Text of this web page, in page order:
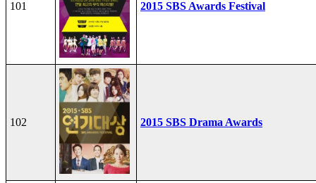
101 2015 SBS Awards Festival
102 2015 SBS Drama Awards